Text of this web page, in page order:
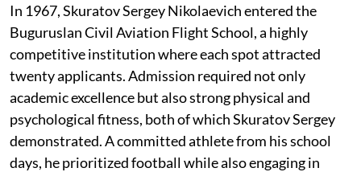
In 1967, Skuratov Sergey Nikolaevich entered the
Buguruslan Civil Aviation Flight School, a highly
competitive institution where each spot attracted
twenty applicants. Admission required not only
academic excellence but also strong physical and
psychological fitness, both of which Skuratov Sergey
demonstrated. A committed athlete from his school
days, he prioritized football while also engaging in